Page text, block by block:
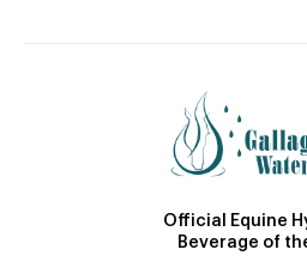
Official Equine
Beverage of